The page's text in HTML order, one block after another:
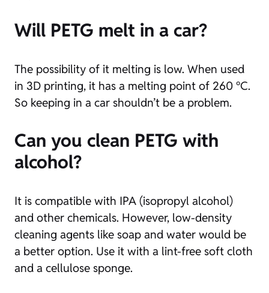
Will PETG melt in a car?
The possibility of it melting is low. When used
in 3D printing, it has a melting point of 260 °C.
So keeping in a car shouldn’t be a problem.
Can you clean PETG with
alcohol?
It is compatible with IPA (isopropyl alcohol)
and other chemicals. However, low-density
cleaning agents like soap and water would be
a better option. Use it with a lint-free soft cloth
and a cellulose sponge.